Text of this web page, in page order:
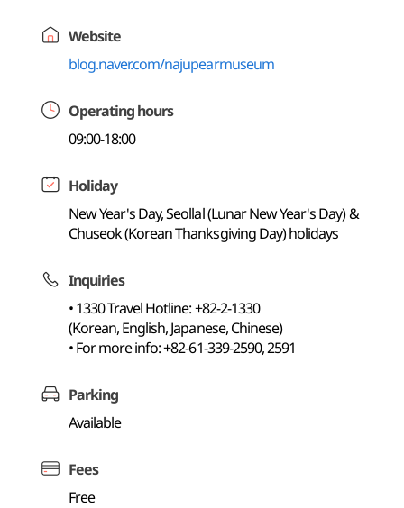
Website
blog.naver.com/najupearmuseum
Operating hours
09:00-18:00
Holiday
New Year's Day, Seollal (Lunar New Year's Day) &
Chuseok (Korean Thanksgiving Day) holidays
Inquiries
• 1330 Travel Hotline: +82-2-1330
(Korean, English, Japanese, Chinese)
• For more info: +82-61-339-2590, 2591
Parking
Available
Fees
Free